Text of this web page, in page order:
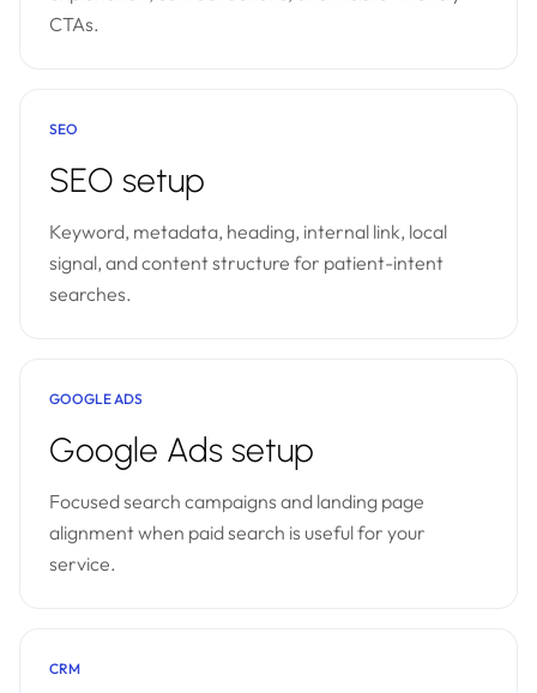
CTAs.
SEO
SEO setup
Keyword, metadata, heading, internal link, local
signal, and content structure for patient-intent
searches.
GOOGLE ADS
Google Ads setup
Focused search campaigns and landing page
alignment when paid search is useful for your
service.
CRM